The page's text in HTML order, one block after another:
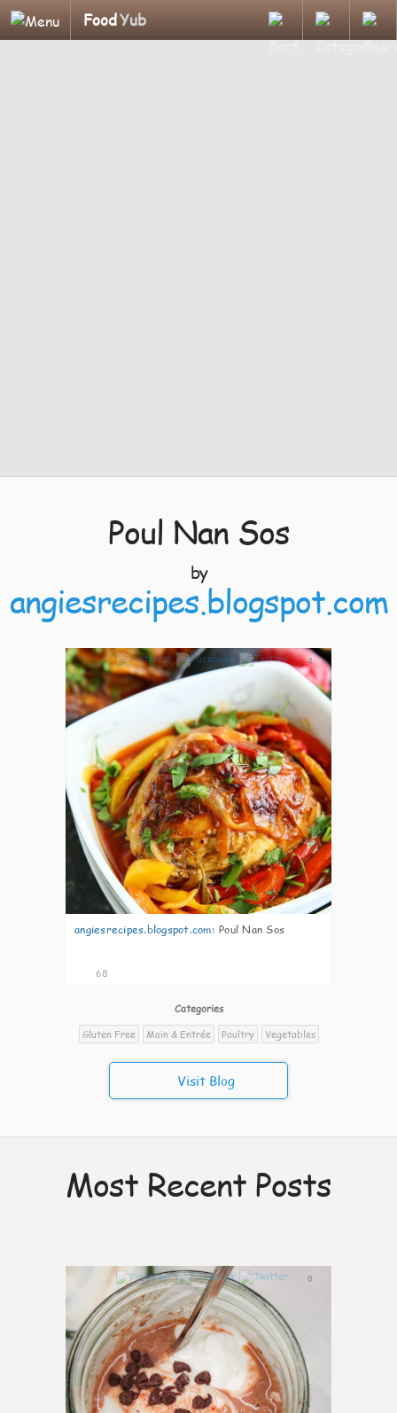
FoodYub
Poul Nan Sos
by
angiesrecipes.blogspot.com
4
angiesrecipes.blogspot.com: Poul Nan Sos
68
Categories
Gluten Free
Main & Entrée Poultry Vegetables
Visit Blog
Most Recent Posts
0